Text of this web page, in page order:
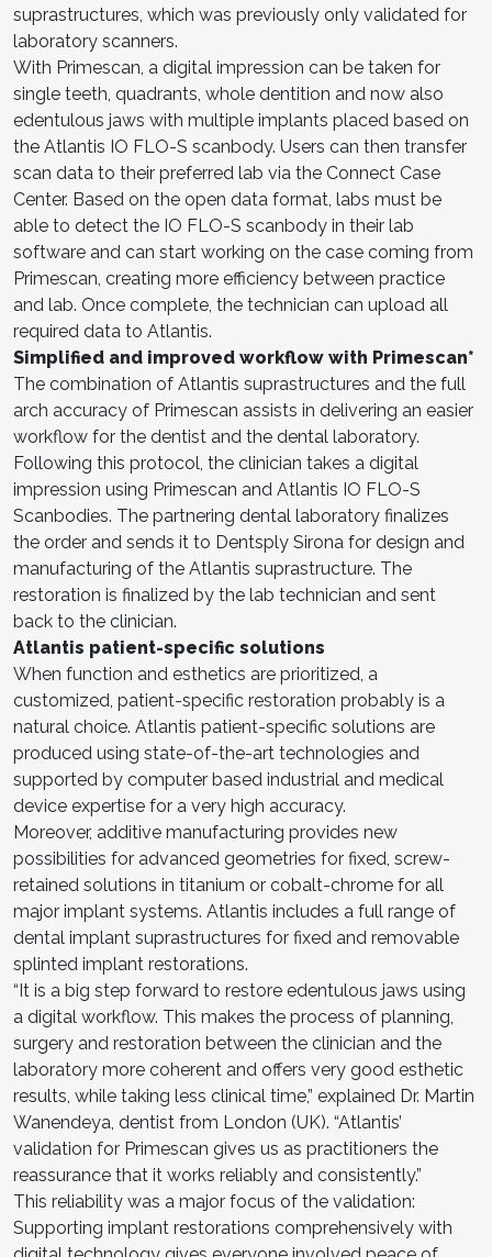
suprastructures, which was previously only validated for
laboratory scanners.
With Primescan, a digital impression can be taken for
single teeth, quadrants, whole dentition and now also
edentulous jaws with multiple implants placed based on
the Atlantis IO FLO-S scanbody. Users can then transfer
scan data to their preferred lab via the Connect Case
Center. Based on the open data format, labs must be
able to detect the IO FLO-S scanbody in their lab
software and can start working on the case coming from
Primescan, creating more efficiency between practice
and lab. Once complete, the technician can upload all
required data to Atlantis.
Simplified and improved workflow with Primescan*
The combination of Atlantis suprastructures and the full
arch accuracy of Primescan assists in delivering an easier
workflow for the dentist and the dental laboratory.
Following this protocol, the clinician takes a digital
impression using Primescan and Atlantis IO FLO-S
Scanbodies. The partnering dental laboratory finalizes
the order and sends it to Dentsply Sirona for design and
manufacturing of the Atlantis suprastructure. The
restoration is finalized by the lab technician and sent
back to the clinician.
Atlantis patient-specific solutions
When function and esthetics are prioritized, a
customized, patient-specific restoration probably is a
natural choice. Atlantis patient-specific solutions are
produced using state-of-the-art technologies and
supported by computer based industrial and medical
device expertise for a very high accuracy.
Moreover, additive manufacturing provides new
possibilities for advanced geometries for fixed, screw-
retained solutions in titanium or cobalt-chrome for all
major implant systems. Atlantis includes a full range of
dental implant suprastructures for fixed and removable
splinted implant restorations.
“It is a big step forward to restore edentulous jaws using
a digital workflow. This makes the process of planning,
surgery and restoration between the clinician and the
laboratory more coherent and offers very good esthetic
results, while taking less clinical time,” explained Dr. Martin
Wanendeya, dentist from London (UK). “Atlantis’
validation for Primescan gives us as practitioners the
reassurance that it works reliably and consistently.”
This reliability was a major focus of the validation:
Supporting implant restorations comprehensively with